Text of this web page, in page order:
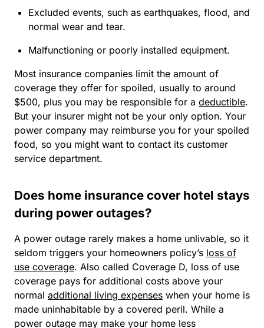
Excluded events, such as earthquakes, flood, and
normal wear and tear.
Malfunctioning or poorly installed equipment.
Most insurance companies limit the amount of
coverage they offer for spoiled, usually to around
$500, plus you may be responsible for a deductible.
But your insurer might not be your only option. Your
power company may reimburse you for your spoiled
food, so you might want to contact its customer
service department.
Does home insurance cover hotel stays
during power outages?
A power outage rarely makes a home unlivable, so it
seldom triggers your homeowners policy’s loss of
use coverage. Also called Coverage D, loss of use
coverage pays for additional costs above your
normal additional living expenses when your home is
made uninhabitable by a covered peril. While a
power outage may make your home less